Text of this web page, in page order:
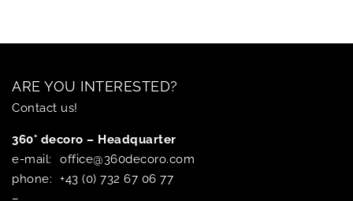
ARE YOU INTERESTED?
Contact us!
360° decoro – Headquarter
e-mail:
office@360decoro.com
phone:
+43 (0) 732 67 06 77